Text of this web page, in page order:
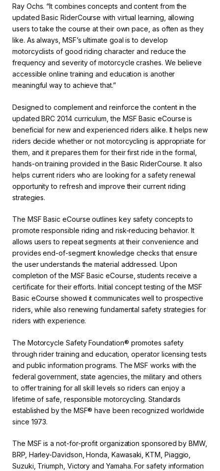
Ray Ochs. “It combines concepts and content from the
updated Basic RiderCourse with virtual learning, allowing
users to take the course at their own pace, as often as they
like. As always, MSF’s ultimate goal is to develop
motorcyclists of good riding character and reduce the
frequency and severity of motorcycle crashes. We believe
accessible online training and education is another
meaningful way to achieve that.”
Designed to complement and reinforce the content in the
updated BRC 2014 curriculum, the MSF Basic eCourse is
beneficial for new and experienced riders alike. It helps new
riders decide whether or not motorcycling is appropriate for
them, and it prepares them for their first ride in the formal,
hands-on training provided in the Basic RiderCourse. It also
helps current riders who are looking for a safety renewal
opportunity to refresh and improve their current riding
strategies.
The MSF Basic eCourse outlines key safety concepts to
promote responsible riding and risk-reducing behavior. It
allows users to repeat segments at their convenience and
provides end-of-segment knowledge checks that ensure
the user understands the material addressed. Upon
completion of the MSF Basic eCourse, students receive a
certificate for their efforts. Initial concept testing of the MSF
Basic eCourse showed it communicates well to prospective
riders, while also renewing fundamental safety strategies for
riders with experience.
The Motorcycle Safety Foundation® promotes safety
through rider training and education, operator licensing tests
and public information programs. The MSF works with the
federal government, state agencies, the military and others
to offer training for all skill levels so riders can enjoy a
lifetime of safe, responsible motorcycling. Standards
established by the MSF® have been recognized worldwide
since 1973.
The MSF is a not-for-profit organization sponsored by BMW,
BRP, Harley-Davidson, Honda, Kawasaki, KTM, Piaggio,
Suzuki, Triumph, Victory and Yamaha. For safety information